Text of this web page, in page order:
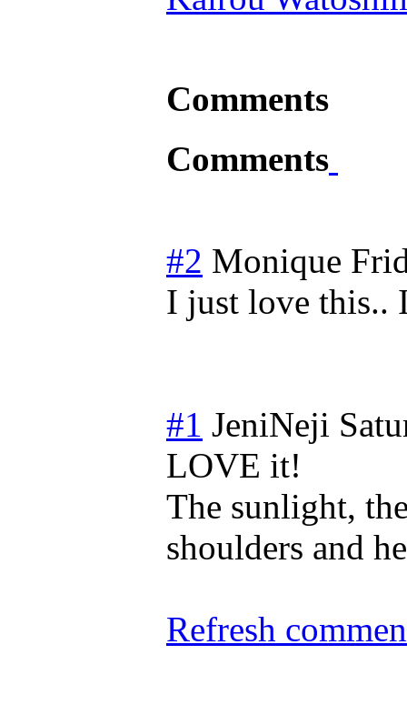
Comments
Comments
#2 Monique
I just love this..
#1 JeniNeji
LOVE it!
The sunlight,
shoulders and
Refresh